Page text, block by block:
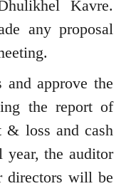
Kavre.
any proposal
approve the
the report of
& loss and cash
the auditor
directors will be